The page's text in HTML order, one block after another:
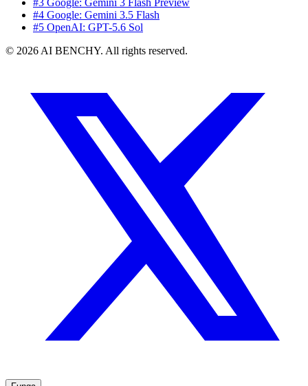
#3 Google: Gemini 3 Flash Preview
#4 Google: Gemini 3.5 Flash
#5 OpenAI: GPT-5.6 Sol
© 2026 AI BENCHY. All rights reserved.